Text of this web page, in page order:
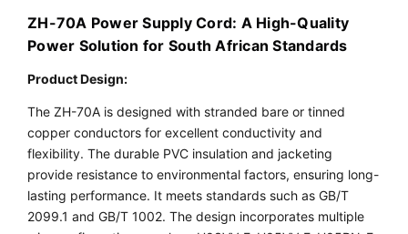
ZH-70A Power Supply Cord: A High-Quality
Power Solution for South African Standards
Product Design:
The ZH-70A is designed with stranded bare or tinned
copper conductors for excellent conductivity and
flexibility. The durable PVC insulation and jacketing
provide resistance to environmental factors, ensuring long-
lasting performance. It meets standards such as GB/T
2099.1 and GB/T 1002. The design incorporates multiple